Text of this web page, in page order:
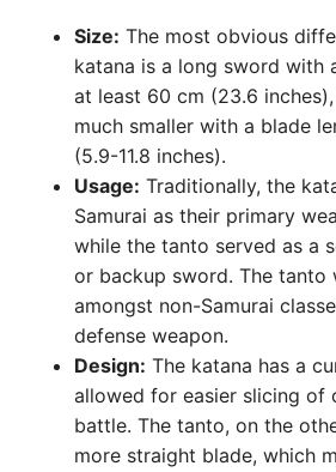
Size: The most obvious
katana is a long sword with
at least 60 cm (23.6
much smaller with a blade
(5.9-11.8 inches).
Usage: Traditionally, the
Samurai as their primary
while the tanto served as a
or backup sword. The tanto
amongst non-Samurai
defense weapon.
Design: The katana has a
allowed for easier slicing of
battle. The tanto, on the
more straight blade, which